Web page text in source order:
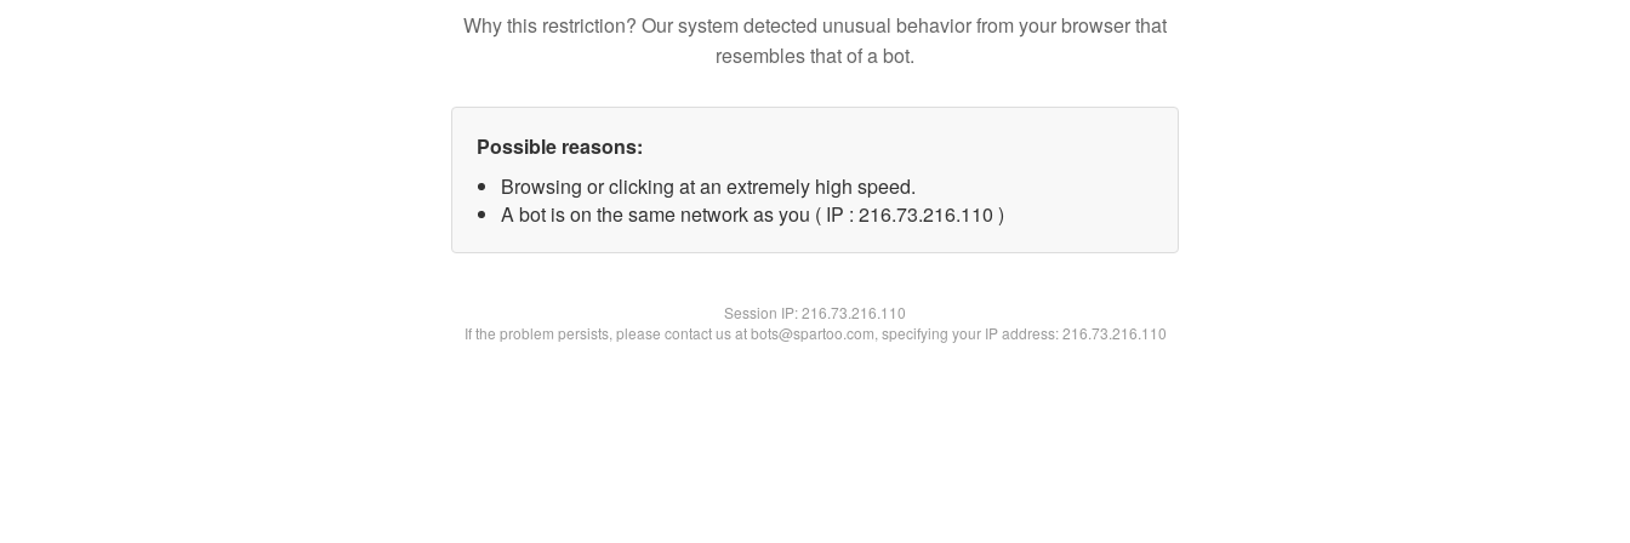
Why this restriction? Our system detected unusual behavior from your browser that
resembles that of a bot.
Possible reasons:
Browsing or clicking at an extremely high speed.
A bot is on the same network as you ( IP : 216.73.216.110 )
Session IP:216.73.216.110
If the problem persists, please contact us at bots@spartoo.com, specifying your IP address: 216.73.216.110